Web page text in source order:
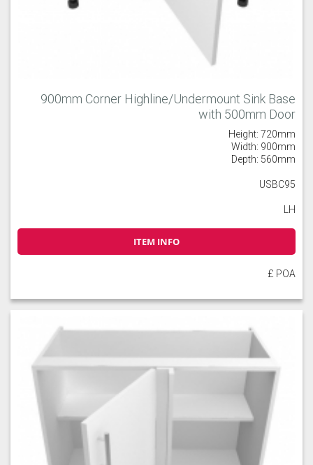
900mm Corner Highline/Undermount Sink Base
with 500mm Door
Height: 720mm
Width: 900mm
Depth: 560mm
USBC95
LH
ITEM INFO
£ POA